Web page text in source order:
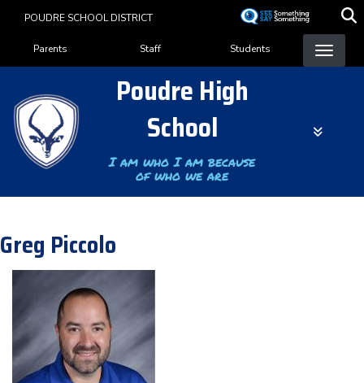
content
POUDRE SCHOOL DISTRICT
Landing Page Menu
Parents Staff Students
Poudre High
School
I am who I am because
of who we are
Greg Piccolo